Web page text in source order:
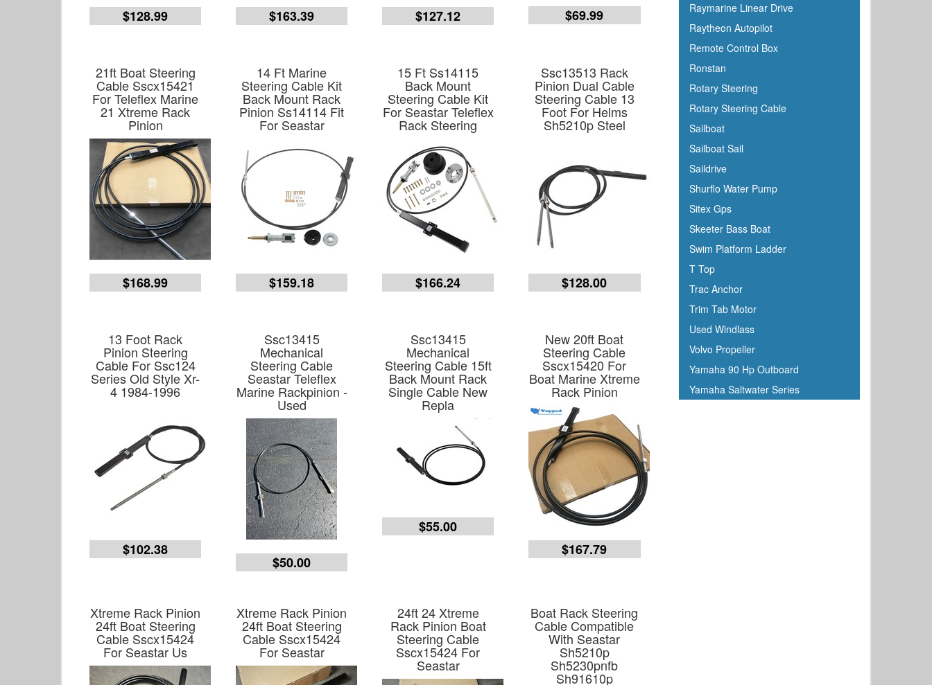
$128.99 $163.39 $127.12 $69.99
21ft Boat Steering
Cable Sscx15421
For Teleflex Marine
21 Xtreme Rack
Pinion
$168.99
14 Ft Marine
Steering Cable Kit
Back Mount Rack
Pinion Ss14114 Fit
For Seastar
$159.18
15 Ft Ss14115
Back Mount
Steering Cable Kit
For Seastar Teleflex
Rack Steering
$166.24
Ssc13513 Rack
Pinion Dual Cable
Steering Cable 13
Foot For Helms
Sh5210p Steel
$128.00
13 Foot Rack
Pinion Steering
Cable For Ssc124
Series Old Style Xr-
4 1984-1996
$102.38
Ssc13415
Mechanical
Steering Cable
Seastar Teleflex
Marine Rackpinion -
Used
$50.00
Ssc13415
Mechanical
Steering Cable 15ft
Back Mount Rack
Single Cable New
Repla
$55.00
New 20ft Boat
Steering Cable
Sscx15420 For
Boat Marine Xtreme
Rack Pinion
$167.79
Xtreme Rack Pinion
24ft Boat Steering
Cable Sscx15424
For Seastar Us
Xtreme Rack Pinion
24ft Boat Steering
Cable Sscx15424
For Seastar
24ft 24 Xtreme
Rack Pinion Boat
Steering Cable
Sscx15424 For
Seastar
Boat Rack Steering
Cable Compatible
With Seastar
Sh5210p
Sh5230pnfb
Sh91610p
Raymarine Linear Drive
Raytheon Autopilot
Remote Control Box
Ronstan
Rotary Steering
Rotary Steering Cable
Sailboat
Sailboat Sail
Saildrive
Shurflo Water Pump
Sitex Gps
Skeeter Bass Boat
Swim Platform Ladder
T Top
Trac Anchor
Trim Tab Motor
Used Windlass
Volvo Propeller
Yamaha 90 Hp Outboard
Yamaha Saltwater Series